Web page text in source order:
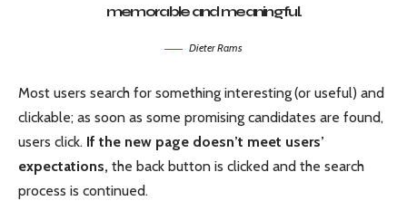
memorable and meaningful.
Dieter Rams
Most users search for something interesting(or useful) and
clickable; as soon as some promising candidates are found,
users click. If the new page doesn’t meet users’
expectations, the back button is clicked and the search
process is continued.